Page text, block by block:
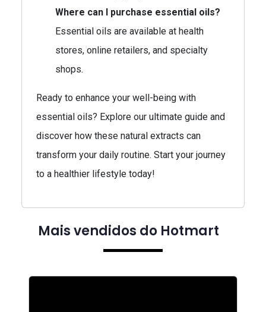
Where can I purchase essential oils?
Essential oils are available at health
stores, online retailers, and specialty
shops.
Ready to enhance your well-being with
essential oils? Explore our ultimate guide and
discover how these natural extracts can
transform your daily routine. Start your journey
to a healthier lifestyle today!
Mais vendidos do Hotmart